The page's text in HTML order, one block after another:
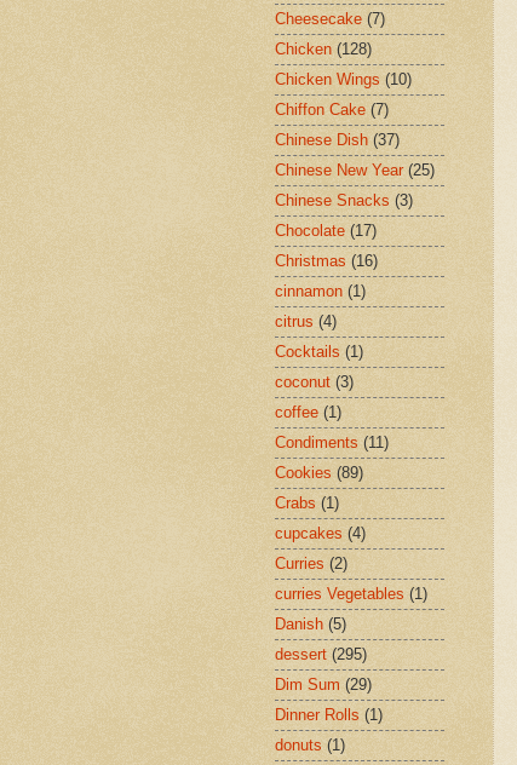
Cheesecake (7)
Chicken (128)
Chicken Wings (10)
Chiffon Cake (7)
Chinese Dish (37)
Chinese New Year (25)
Chinese Snacks (3)
Chocolate (17)
Christmas (16)
cinnamon (1)
citrus (4)
Cocktails (1)
coconut (3)
coffee (1)
Condiments (11)
Cookies (89)
Crabs (1)
cupcakes (4)
Curries (2)
curries Vegetables (1)
Danish (5)
dessert (295)
Dim Sum (29)
Dinner Rolls (1)
donuts (1)